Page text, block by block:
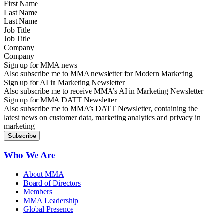
Last Name
Job Title
Company
Sign up for MMA news
Also subscribe me to MMA newsletter for Modern Marketing
Sign up for AI in Marketing Newsletter
Also subscribe me to receive MMA’s AI in Marketing Newsletter
Sign up for MMA DATT Newsletter
Also subscribe me to MMA’s DATT Newsletter, containing the
latest news on customer data, marketing analytics and privacy in
marketing
Who We Are
About MMA
Board of Directors
Members
MMA Leadership
Global Presence